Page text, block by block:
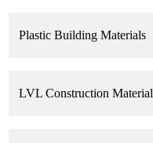
Plastic Building Materials
LVL Construction Material